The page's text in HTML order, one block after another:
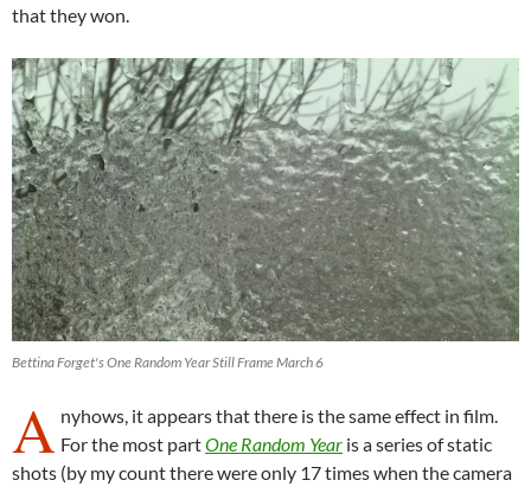
that they won.
Bettina Forget's One Random Year Still Frame March 6
A nyhows, it appears that there is the same effect in film.
For the most partOne Random Year is a series of static
shots (by my count there were only 17 times when the camera